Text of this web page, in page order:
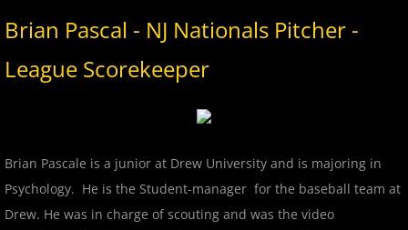
2017 CP Royals
2017 DiMaggio Bombers
2017 Hudson River Hawks
2017 NJ Nationals
2017 North Jersey Horned Frogs
Brian Pascal - NJ Nationals Pitcher -
League Scorekeeper
Brian Pascale is a junior at Drew University and is majoring in
Psychology. He is the Student-manager​ for the baseball team at
Drew. He was in charge of scouting and was the video